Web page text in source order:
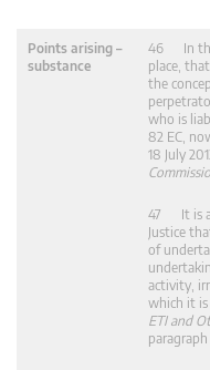
Points arising –
substance
46 In
place,
the
who is
82 EC,
18 July
47 It is
Justice
of
activity,
which it is
ETI and
paragraph